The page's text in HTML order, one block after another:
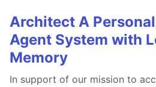
Architect A
Agent System with
Memory
In support of our mission to